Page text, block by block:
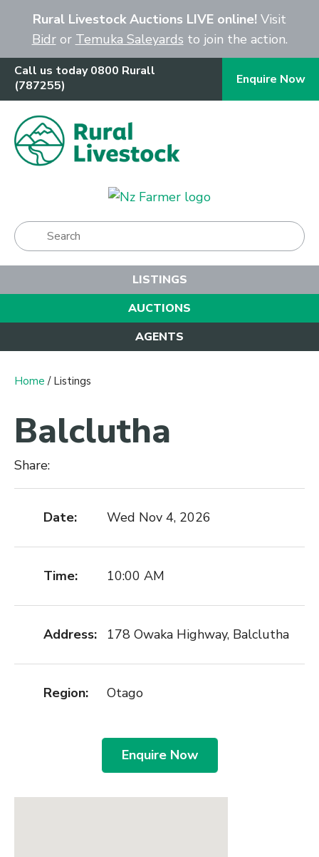
Rural Livestock Auctions LIVE online! Visit
Bidror Temuka Saleyards to join the action.
Call us today 0800 Rurall
(787255)
Enquire Now
Show Menu
LISTINGS
AUCTIONS
AGENTS
Home / Listings
Balclutha
Share:
Date: Wed Nov 4, 2026
Time: 10:00 AM
Address: 178 Owaka Highway, Balclutha
Region: Otago
Enquire Now
Close